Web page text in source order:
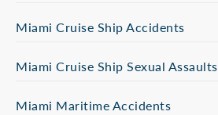
Miami Cruise Ship Accidents
Miami Cruise Ship Sexual Assaults
Miami Maritime Accidents